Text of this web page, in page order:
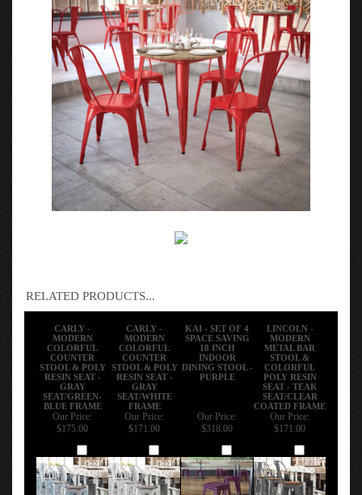
RELATED PRODUCTS...
CARLY -
MODERN
COLORFUL
COUNTER
STOOL & POLY
RESIN SEAT -
GRAY
SEAT/GREEN-
BLUE FRAME
CARLY -
MODERN
COLORFUL
COUNTER
STOOL & POLY
RESIN SEAT -
GRAY
SEAT/WHITE
FRAME
KAI - SET OF 4
SPACE SAVING
18 INCH
INDOOR
DINING STOOL -
PURPLE
LINCOLN -
MODERN
METAL BAR
STOOL &
COLORFUL
POLY RESIN
SEAT - TEAK
SEAT/CLEAR
COATED FRAME
Our Price:
$175.00
Our Price:
$171.00
Our Price:
$318.00
Our Price:
$171.00